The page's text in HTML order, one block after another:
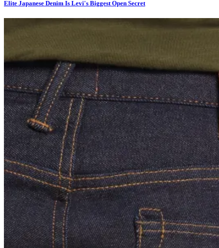
Elite Japanese Denim Is Levi's Biggest Open Secret